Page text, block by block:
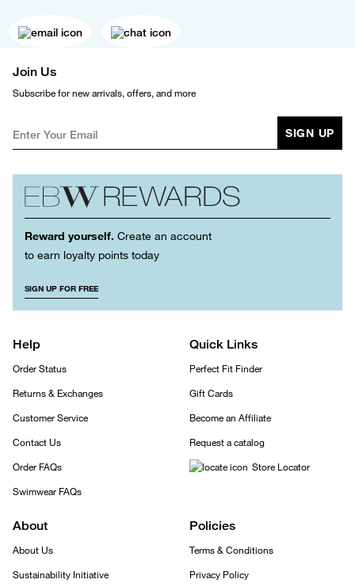
Join Us
Subscribe for new arrivals, offers, and more
SIGN UP
Reward yourself. Create an account
to earn loyalty points today
SIGN UP FOR FREE
Help
Order Status
Returns & Exchanges
Customer Service
Contact Us
Order FAQs
Swimwear FAQs
Quick Links
Perfect Fit Finder
Gift Cards
Become an Affiliate
Request a catalog
Store Locator
About
About Us
Sustainability Initiative
Policies
Terms & Conditions
Privacy Policy